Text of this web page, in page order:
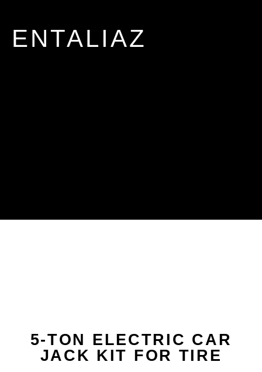
ENTALIAZ
5-TON ELECTRIC CAR
JACK KIT FOR TIRE